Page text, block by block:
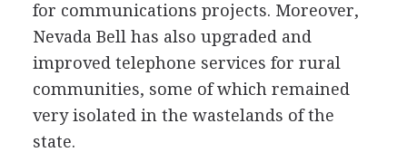
for communications projects. Moreover,
Nevada Bell has also upgraded and
improved telephone services for rural
communities, some of which remained
very isolated in the wastelands of the
state.